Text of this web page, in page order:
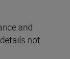
and
not